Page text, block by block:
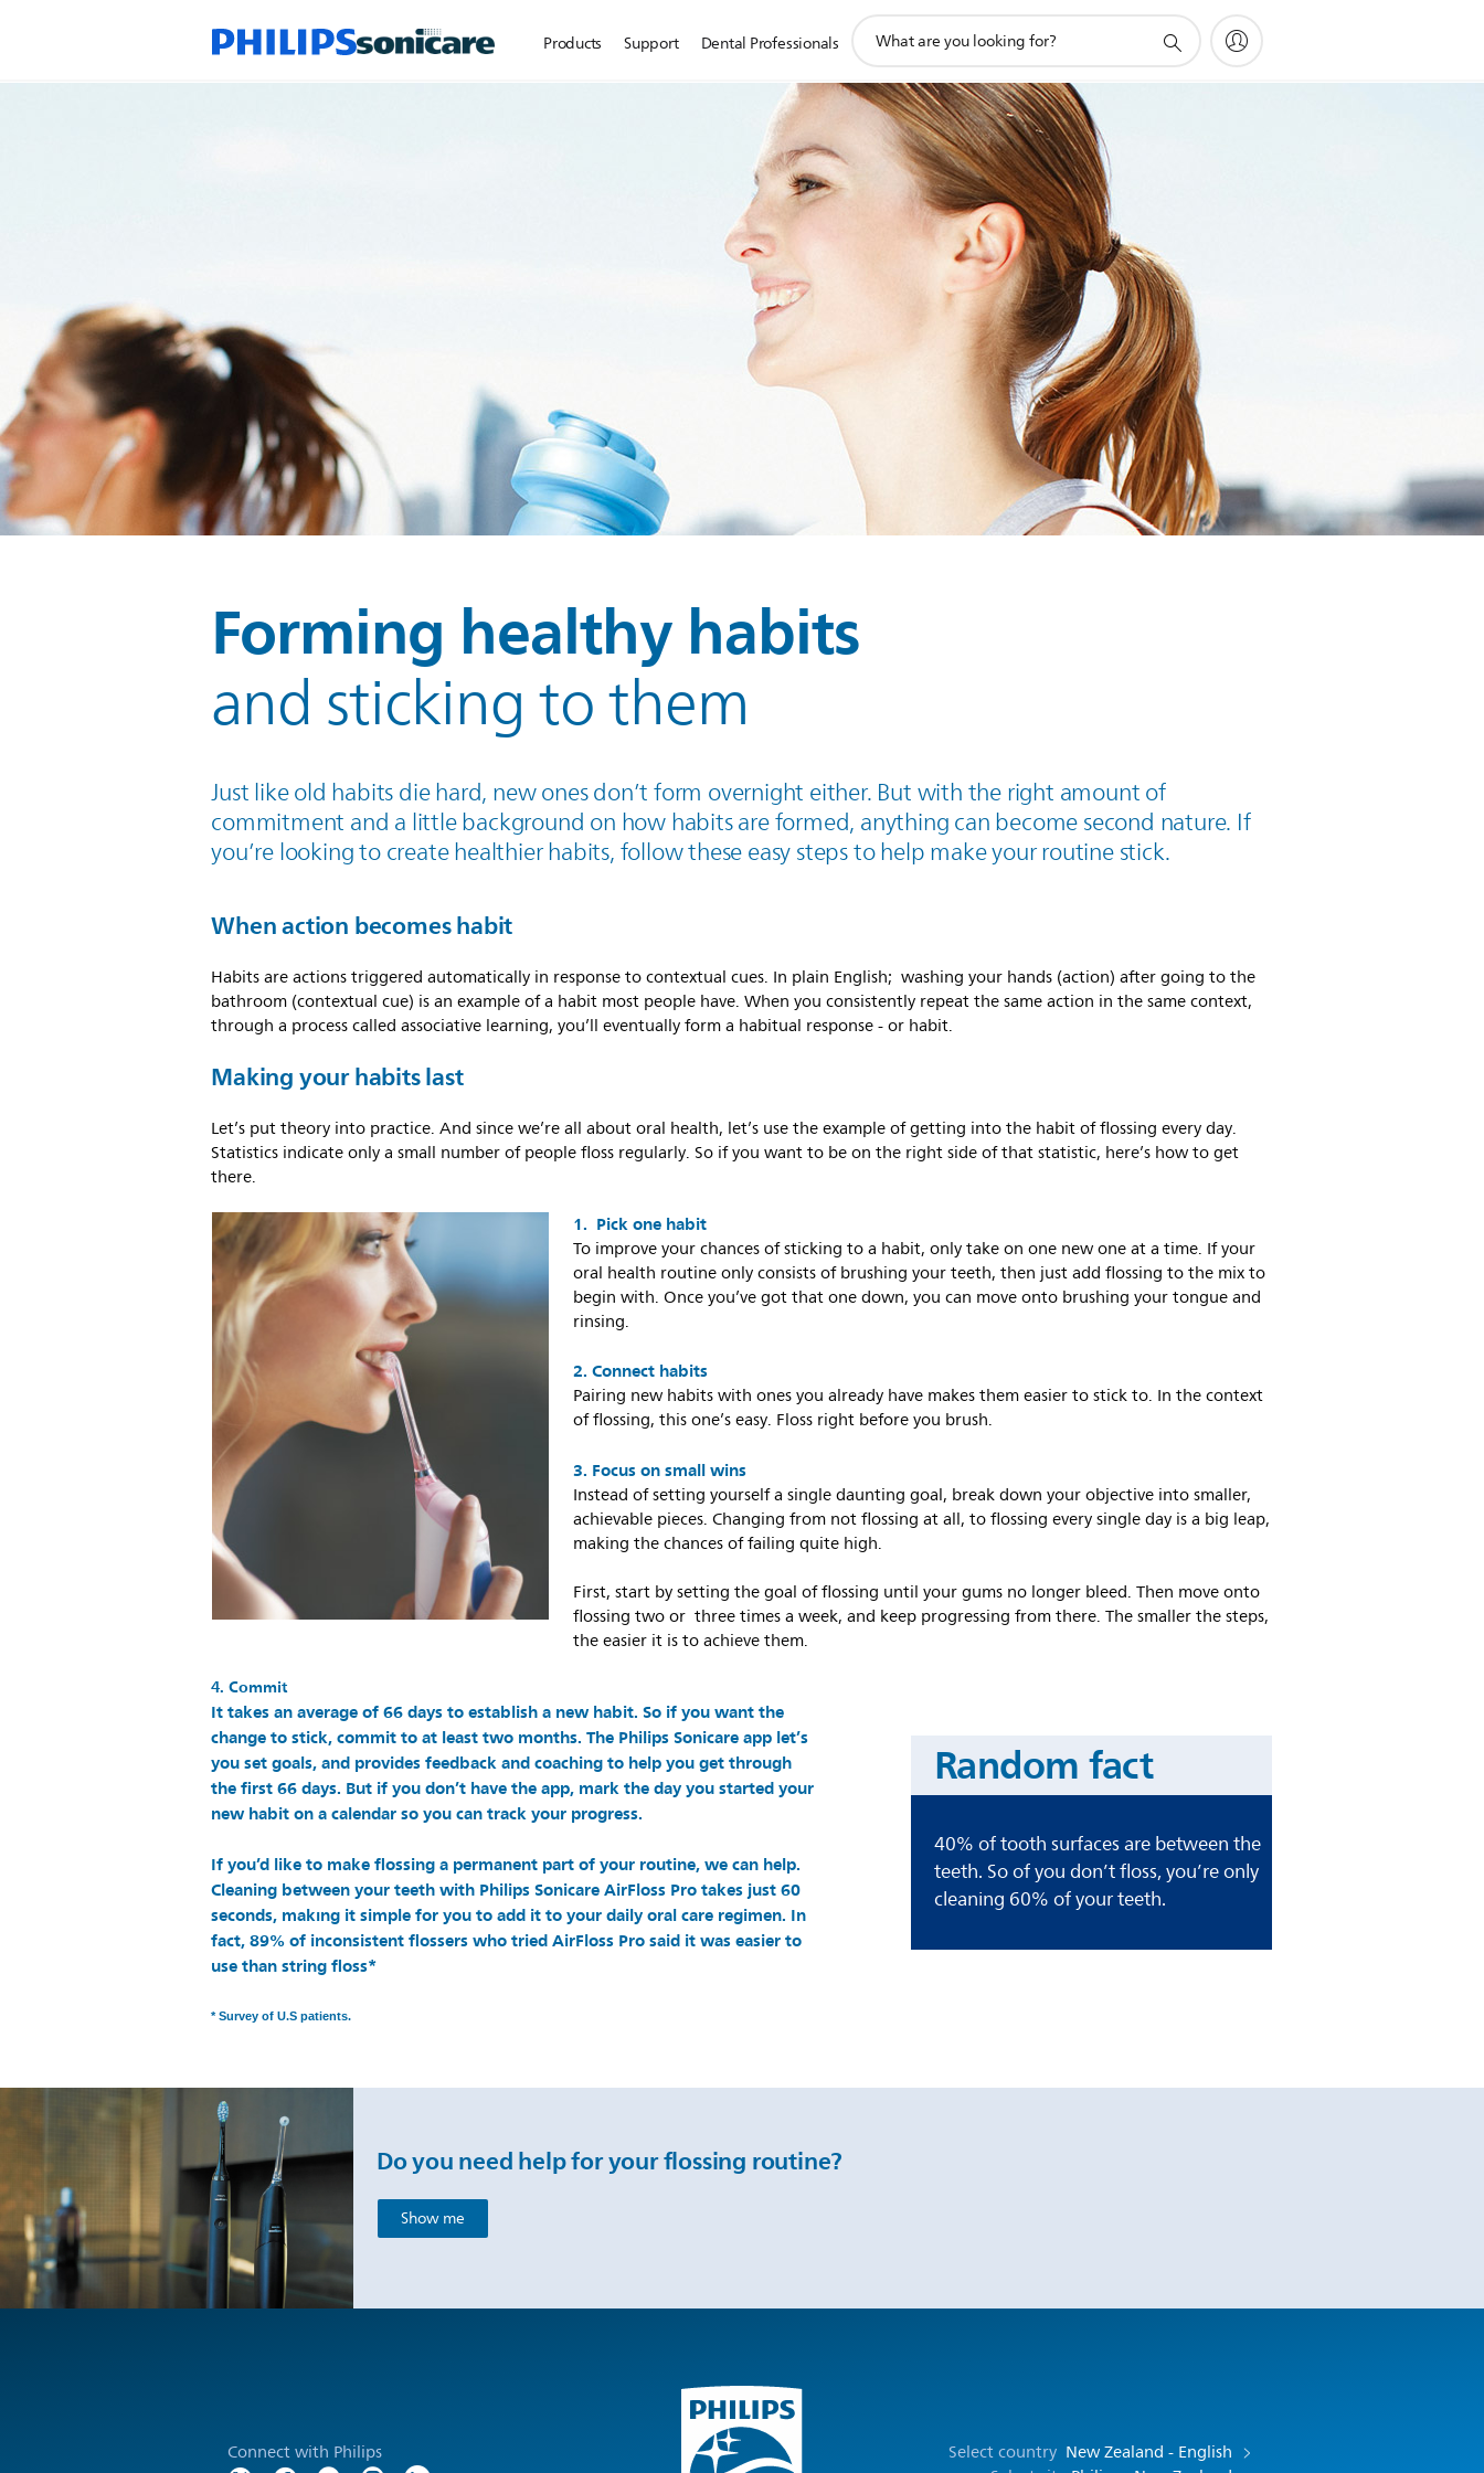
Products Support Dental Professionals
search
Forming healthy habits
and sticking to them
Just like old habits die hard, new ones don’t form overnight either. But with the right amount of
commitment and a little background on how habits are formed, anything can become second nature. If
you’re looking to create healthier habits, follow these easy steps to help make your routine stick.
When action becomes habit
Habits are actions triggered automatically in response to contextual cues. In plain English; washing your hands (action) after going to the
bathroom (contextual cue) is an example of a habit most people have. When you consistently repeat the same action in the same context,
through a process called associative learning, you’ll eventually form a habitual response - or habit.
Making your habits last
Let’s put theory into practice. And since we’re all about oral health, let’s use the example of getting into the habit of flossing every day.
Statistics indicate only a small number of people floss regularly. So if you want to be on the right side of that statistic, here’s how to get
there.
1. Pick one habit
To improve your chances of sticking to a habit, only take on one new one at a time. If your
oral health routine only consists of brushing your teeth, then just add flossing to the mix to
begin with. Once you’ve got that one down, you can move onto brushing your tongue and
rinsing.
2. Connect habits
Pairing new habits with ones you already have makes them easier to stick to. In the context
of flossing, this one’s easy. Floss right before you brush.
3. Focus on small wins
Instead of setting yourself a single daunting goal, break down your objective into smaller,
achievable pieces. Changing from not flossing at all, to flossing every single day is a big leap,
making the chances of failing quite high.
First, start by setting the goal of flossing until your gums no longer bleed. Then move onto
flossing two or three times a week, and keep progressing from there. The smaller the steps,
the easier it is to achieve them.
4. Commit
It takes an average of 66 days to establish a new habit. So if you want the
change to stick, commit to at least two months. The Philips Sonicare app let’s
you set goals, and provides feedback and coaching to help you get through
the first 66 days. But if you don’t have the app, mark the day you started your
new habit on a calendar so you can track your progress.
If you’d like to make flossing a permanent part of your routine, we can help.
Cleaning between your teeth with Philips Sonicare AirFloss Pro takes just 60
seconds, makıng it simple for you to add it to your daily oral care regimen. In
fact, 89% of inconsistent flossers who tried AirFloss Pro said it was easier to
use than string floss*
* Survey of U.S patients.
Random fact
40% of tooth surfaces are between the
teeth. So of you don’t floss, you’re only
cleaning 60% of your teeth.
Do you need help for your flossing routine?
Show me
Connect with Philips Select country New Zealand - English